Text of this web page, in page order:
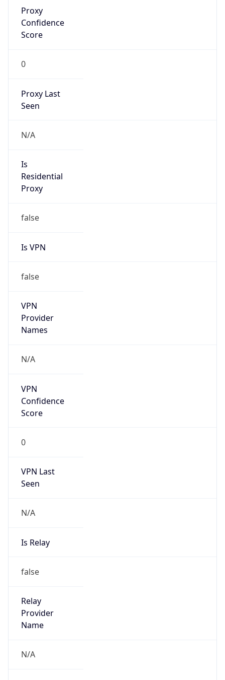
Proxy
Confidence
Score
0
Proxy Last
Seen
N/A
Is
Residential
Proxy
false
Is VPN
false
VPN
Provider
Names
N/A
VPN
Confidence
Score
0
VPN Last
Seen
N/A
Is Relay
false
Relay
Provider
Name
N/A